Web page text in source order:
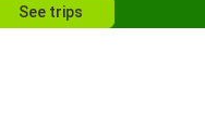
See trips